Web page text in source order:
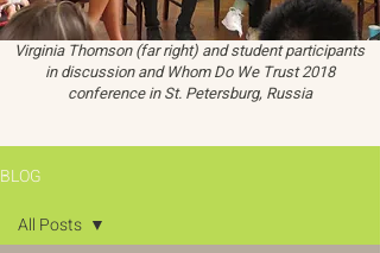
Virginia Thomson (far right) and student participants
in discussion and Whom Do We Trust 2018
conference in St. Petersburg, Russia
BLOG
All Posts